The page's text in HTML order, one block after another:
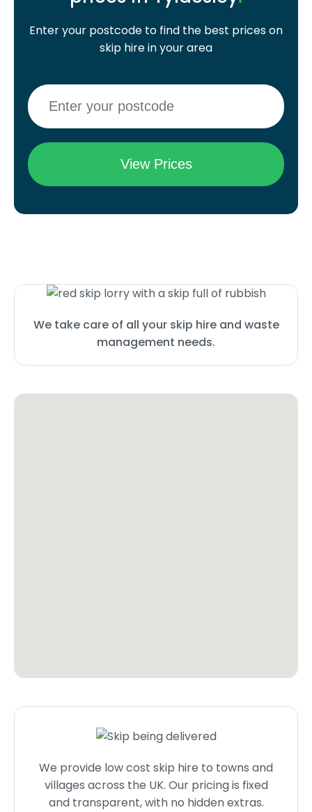
Enter your postcode to find the best prices on
skip hire in your area
We take care of all your skip hire and waste
management needs.
We provide low cost skip hire to towns and
villages across the UK. Our pricing is fixed
and transparent, with no hidden extras.